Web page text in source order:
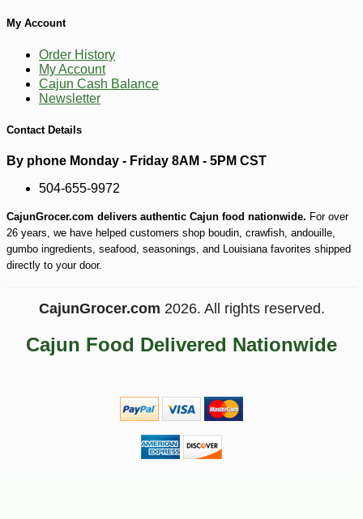
My Account
Order History
My Account
Cajun Cash Balance
Newsletter
Contact Details
By phone Monday - Friday 8AM - 5PM CST
504-655-9972
CajunGrocer.com delivers authentic Cajun food nationwide. For over
26 years, we have helped customers shop boudin, crawfish, andouille,
gumbo ingredients, seafood, seasonings, and Louisiana favorites shipped
directly to your door.
CajunGrocer.com 2026. All rights reserved.
Cajun Food Delivered Nationwide